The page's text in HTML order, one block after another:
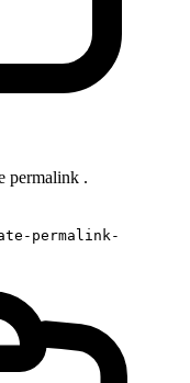
permalink .
permalink-